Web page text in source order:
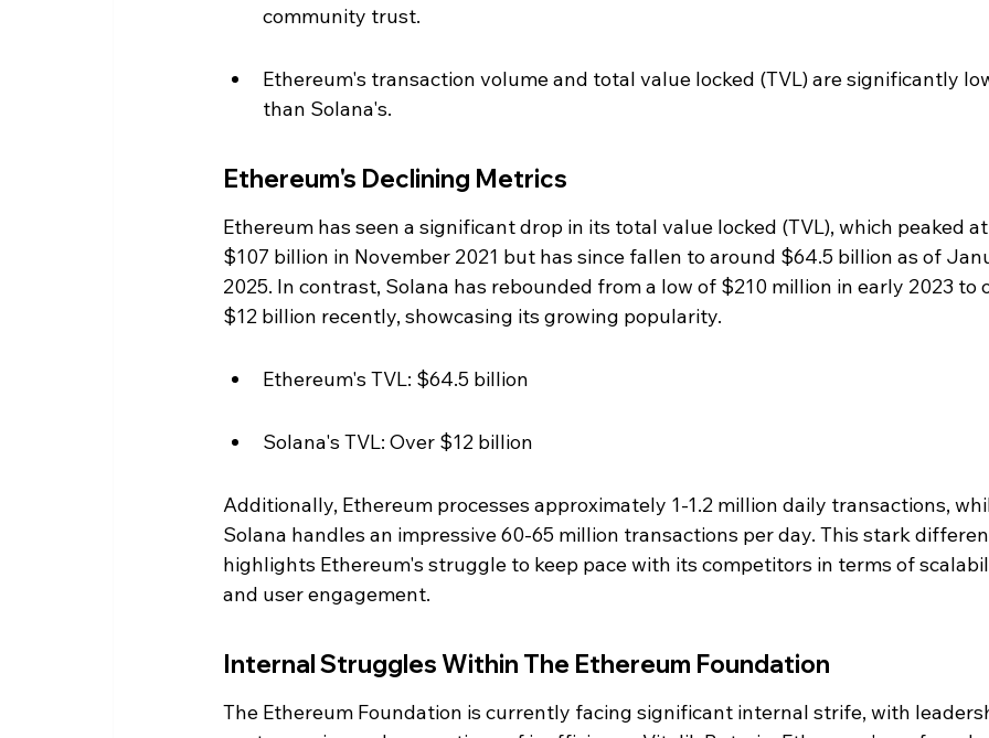
community trust.
Ethereum's transaction volume and total value locked (TVL) are significantly
than Solana's.
Ethereum's Declining Metrics
Ethereum has seen a significant drop in its total value locked (TVL), which peaked at
$107 billion in November 2021 but has since fallen to around $64.5 billion as of
2025. In contrast, Solana has rebounded from a low of $210 million in early 2023 to
$12 billion recently, showcasing its growing popularity.
Ethereum's TVL: $64.5 billion
Solana's TVL: Over $12 billion
Additionally, Ethereum processes approximately 1-1.2 million daily transactions,
Solana handles an impressive 60-65 million transactions per day. This stark
highlights Ethereum's struggle to keep pace with its competitors in terms of
and user engagement.
Internal Struggles Within The Ethereum Foundation
The Ethereum Foundation is currently facing significant internal strife, with